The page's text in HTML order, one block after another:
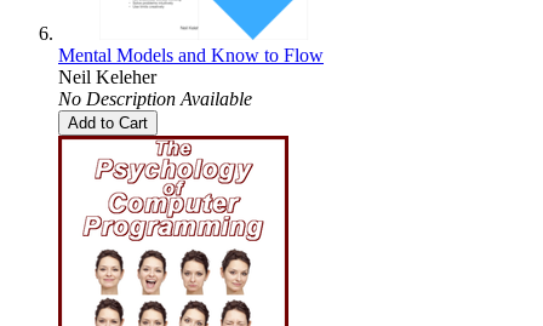
Mental Models and Know to Flow
Neil Keleher
No Description Available
Add to Cart